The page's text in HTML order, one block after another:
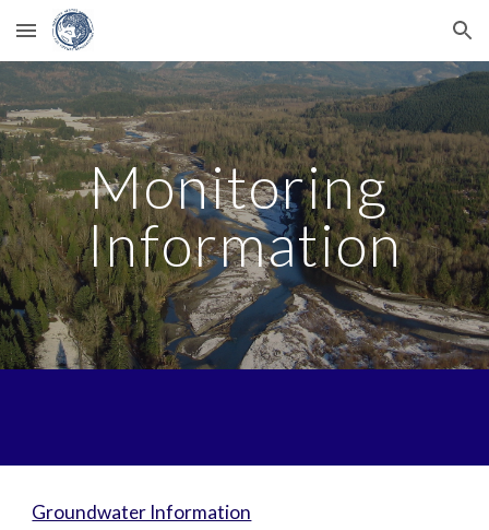
Skip to main content Skip to navigation
Monitoring
Information
Groundwater Information